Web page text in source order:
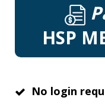
HSP
No login